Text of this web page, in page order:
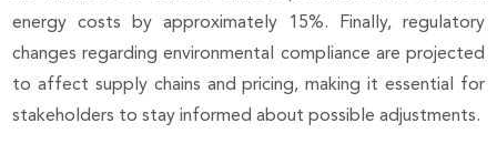
energy costs by approximately 15%. Finally, regulatory
changes regarding environmental compliance are projected
to affect supply chains and pricing, making it essential for
stakeholders to stay informed about possible adjustments.